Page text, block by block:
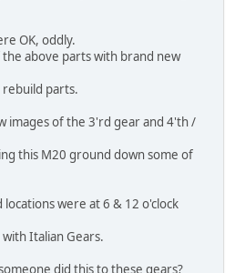
OK, oddly.
above parts with brand new
rebuild parts.
images of the 3'rd gear and 4'th /
this M20 ground down some of
were at 6 & 12 o'clock
Italian Gears.
did this to these gears?